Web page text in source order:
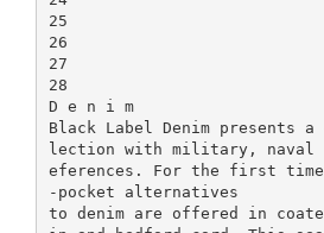
25
26
27
28
D e n i m
Black Label Denim presents
lection with military, naval
eferences. For the first
-pocket alternatives
to denim are offered in